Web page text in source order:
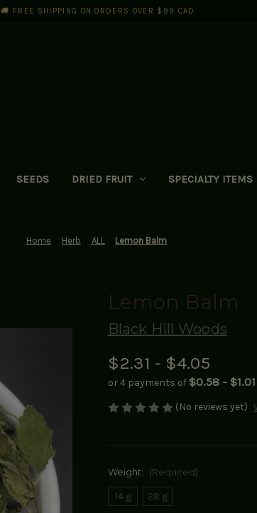
🚚 FREE SHIPPING ON ORDERS OVER $99 CAD
SEEDS DRIED FRUIT SPECIALTY ITEMS
Home Herb ALL Lemon Balm
Lemon Balm
Black Hill Woods
$2.31 - $4.05
or 4 payments of $0.58 - $1.01
(No reviews yet)
Weight: (Required)
14 g 28 g